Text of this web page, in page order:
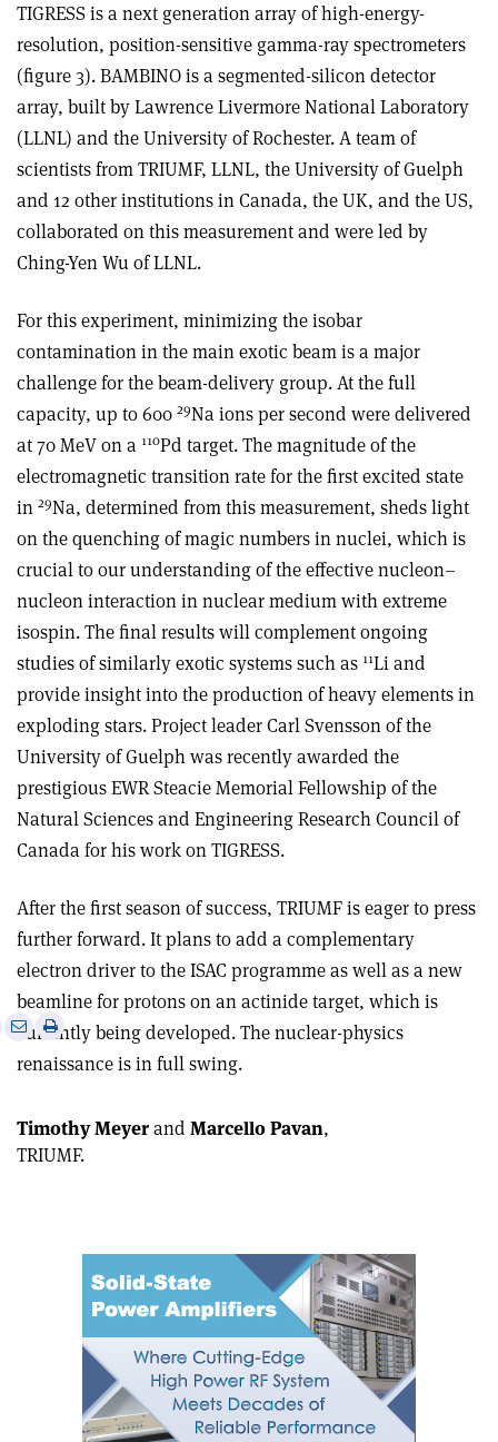
TIGRESS is a next generation array of high-energy-
resolution, position-sensitive gamma-ray spectrometers
(figure 3). BAMBINO is a segmented-silicon detector
array, built by Lawrence Livermore National Laboratory
(LLNL) and the University of Rochester. A team of
scientists from TRIUMF, LLNL, the University of Guelph
and 12 other institutions in Canada, the UK, and the US,
collaborated on this measurement and were led by
Ching-Yen Wu of LLNL.
For this experiment, minimizing the isobar
contamination in the main exotic beam is a major
challenge for the beam-delivery group. At the full
capacity, up to 600 29Na ions per second were delivered
at 70 MeV on a 110Pd target. The magnitude of the
electromagnetic transition rate for the first excited state
in 29Na, determined from this measurement, sheds light
on the quenching of magic numbers in nuclei, which is
crucial to our understanding of the effective nucleon–
nucleon interaction in nuclear medium with extreme
isospin. The final results will complement ongoing
studies of similarly exotic systems such as 11Li and
provide insight into the production of heavy elements in
exploding stars. Project leader Carl Svensson of the
University of Guelph was recently awarded the
prestigious EWR Steacie Memorial Fellowship of the
Natural Sciences and Engineering Research Council of
Canada for his work on TIGRESS.
After the first season of success, TRIUMF is eager to press
further forward. It plans to add a complementary
electron driver to the ISAC programme as well as a new
beamline for protons on an actinide target, which is
currently being developed. The nuclear-physics
renaissance is in full swing.
SharePrint
Timothy Meyerand Marcello Pavan,
TRIUMF.